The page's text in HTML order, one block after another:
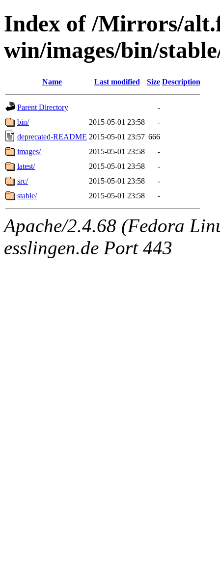
Index of /Mirrors/
win/images/bin/
Name Last modified Size Description
Parent Directory
-
bin/
2015-05-01 23:58
-
deprecated-README 2015-05-01 23:57 666
images/
2015-05-01 23:58
-
latest/
2015-05-01 23:58
-
src/
2015-05-01 23:58
-
stable/
2015-05-01 23:58 -
Apache/2.4.68 (Fedora
esslingen.de Port 443